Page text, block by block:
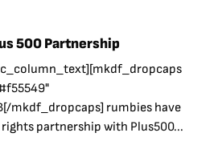
500 Partnership
mkdf_dropcaps] rumbies have
partnership with Plus500...